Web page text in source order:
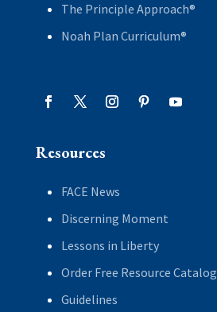
The Principle Approach®
Noah Plan Curriculum®
Resources
FACE News
Discerning Moment
Lessons in Liberty
Order Free Resource Catalog
Guidelines